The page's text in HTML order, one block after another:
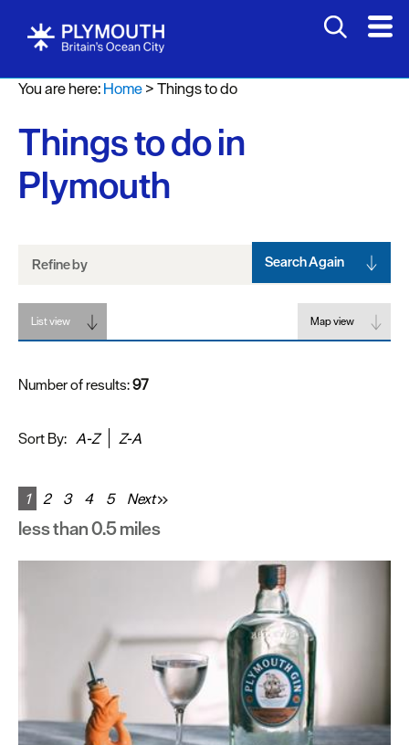
Attractions
Activities
Sports
&
Leisure
Nightlife
Spa
&
Wellbeing
Tours
Sightseeing
&
Games
You are here:Home>Things to do
Things to do in
Plymouth
Refine by Search Again
List view Map view
Number of results:97
Sort By: A-Z Z-A
1 2 3 4 5 Next
less than 0.5 miles